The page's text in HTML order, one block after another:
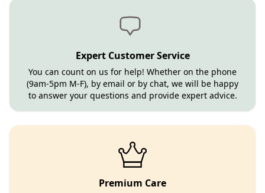
Expert Customer Service
You can count on us for help! Whether on the phone
(9am-5pm M-F), by email or by chat, we will be happy
to answer your questions and provide expert advice.
Premium Care